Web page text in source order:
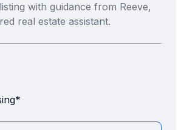
with guidance from Reeve,
real estate assistant.